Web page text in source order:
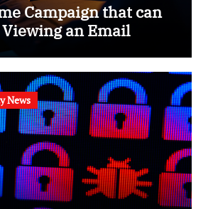
Campaign that can
an Email
News